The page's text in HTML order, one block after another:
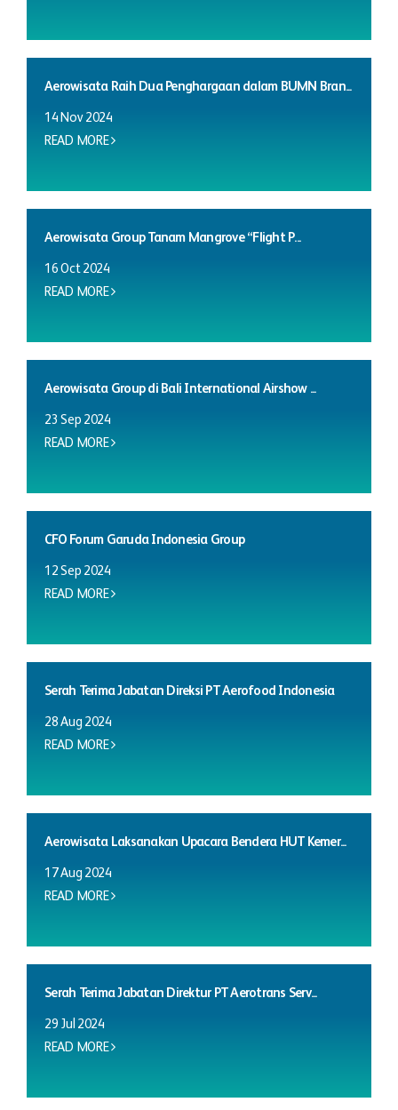
Aerowisata Raih Dua Penghargaan dalam BUMN Bran...
14 Nov 2024
READ MORE
Aerowisata Group Tanam Mangrove “Flight P...
16 Oct 2024
READ MORE
Aerowisata Group di Bali International Airshow ...
23 Sep 2024
READ MORE
CFO Forum Garuda Indonesia Group
12 Sep 2024
READ MORE
Serah Terima Jabatan Direksi PT Aerofood Indonesia
28 Aug 2024
READ MORE
Aerowisata Laksanakan Upacara Bendera HUT Kemer...
17 Aug 2024
READ MORE
Serah Terima Jabatan Direktur PT Aerotrans Serv...
29 Jul 2024
READ MORE